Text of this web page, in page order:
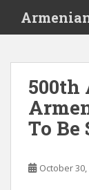
i
To
October 30,